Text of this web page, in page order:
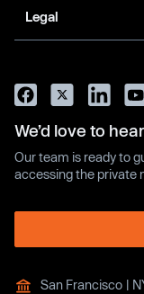
Legal
We’d love to
Our team is ready to
accessing the private
San Francisco |